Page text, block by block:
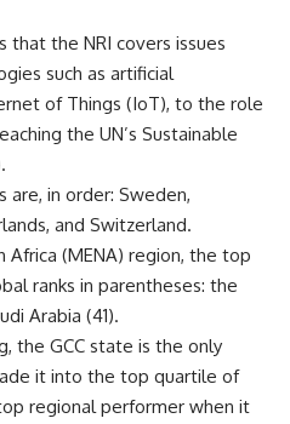
that the NRI covers issues
such as artificial
of Things (IoT), to the role
the UN’s Sustainable
are, in order: Sweden,
and Switzerland.
Africa (MENA) region, the top
ranks in parentheses: the
Arabia (41).
the GCC state is the only
it into the top quartile of
regional performer when it